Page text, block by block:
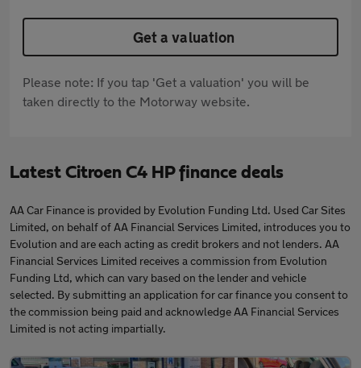
Get a valuation
Please note: If you tap 'Get a valuation' you will be
taken directly to the Motorway website.
Latest Citroen C4 HP finance deals
AA Car Finance is provided by Evolution Funding Ltd. Used Car Sites
Limited, on behalf of AA Financial Services Limited, introduces you to
Evolution and are each acting as credit brokers and not lenders. AA
Financial Services Limited receives a commission from Evolution
Funding Ltd, which can vary based on the lender and vehicle
selected. By submitting an application for car finance you consent to
the commission being paid and acknowledge AA Financial Services
Limited is not acting impartially.